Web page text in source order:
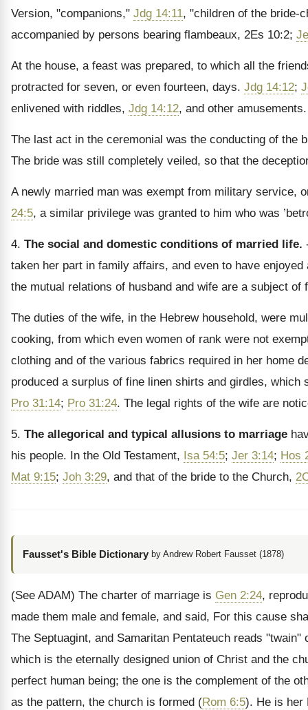
Version, "companions," Jdg 14:11, "children of the bride-
accompanied by persons bearing flambeaux, 2Es 10:2;
At the house, a feast was prepared, to which all the
protracted for seven, or even fourteen, days. Jdg 14:12;
enlivened with riddles, Jdg 14:12, and other amusements.
The last act in the ceremonial was the conducting of the
The bride was still completely veiled, so that the
A newly married man was exempt from military service,
24:5, a similar privilege was granted to him who was
4. The social and domestic conditions of married life.
taken her part in family affairs, and even to have
the mutual relations of husband and wife are a subject
The duties of the wife, in the Hebrew household, were
cooking, from which even women of rank were not
clothing and of the various fabrics required in her home
produced a surplus of fine linen shirts and girdles,
Pro 31:14; Pro 31:24. The legal rights of the wife are
5. The allegorical and typical allusions to marriage
his people. In the Old Testament, Isa 54:5; Jer 3:14; Hos
Mat 9:15; Joh 3:29, and that of the bride to the Church,
Fausset's Bible Dictionary by Andrew Robert Fausset (1878)
(See ADAM) The charter of marriage is Gen 2:24,
made them male and female, and said, For this cause
The Septuagint, and Samaritan Pentateuch reads
which is the eternally designed union of Christ and the
perfect human being; the one is the complement of the
as the pattern, the church is formed (Rom 6:5). He is her